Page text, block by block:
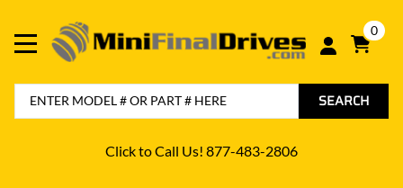
0
SEARCH
Click to Call Us! 877-483-2806